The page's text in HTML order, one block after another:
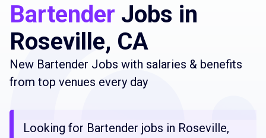
Bartender Jobs in
Roseville, CA
New Bartender Jobs with salaries & benefits
from top venues every day
Looking for Bartender jobs in Roseville,